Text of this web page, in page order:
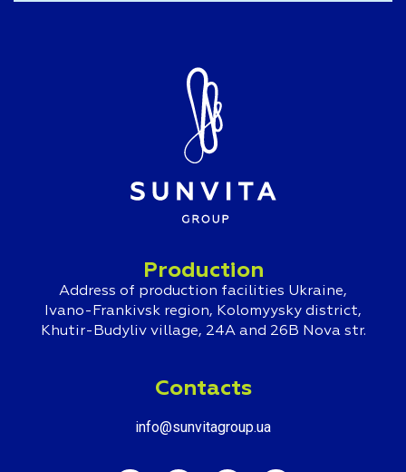
Production
Address of production facilities Ukraine,
Ivano-Frankivsk region, Kolomyysky district,
Khutir-Budyliv village, 24A and 26B Nova str.
Contacts
info@sunvitagroup.ua